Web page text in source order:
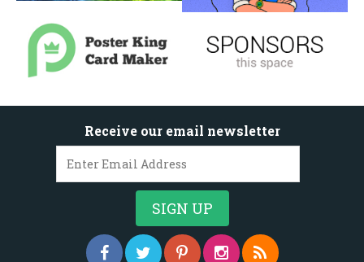
Receive our email newsletter